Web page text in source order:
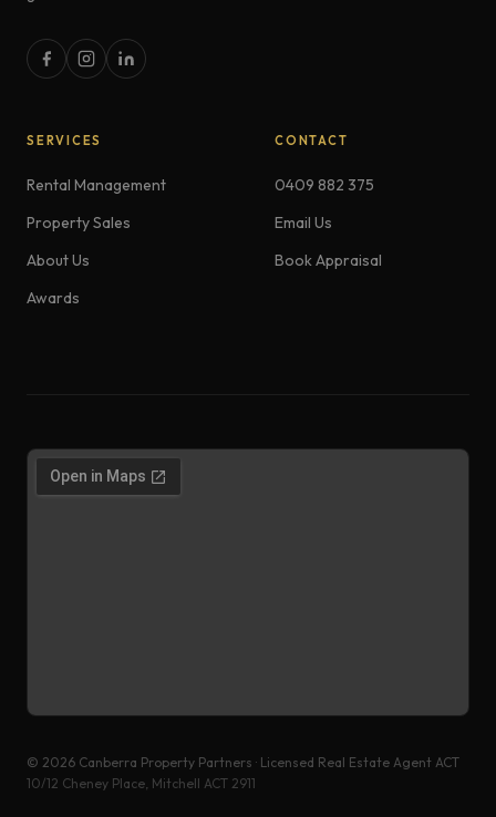
SERVICES
Rental Management
Property Sales
About Us
Awards
CONTACT
0409 882 375
Email Us
Book Appraisal
© 2026 Canberra Property Partners · Licensed Real Estate Agent ACT
10/12 Cheney Place, Mitchell ACT 2911